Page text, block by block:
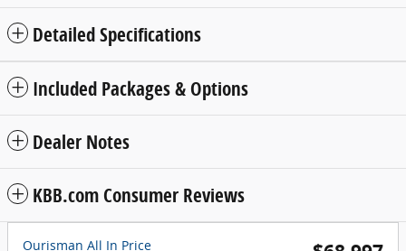
Detailed Specifications
Included Packages & Options
Dealer Notes
KBB.com Consumer Reviews
Ourisman All In Price